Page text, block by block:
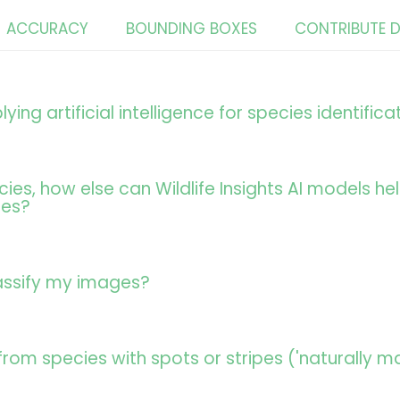
ACCURACY BOUNDING BOXES CONTRIBUTE
artificial intelligence for species
how else can Wildlife Insights AI models
my images?
species with spots or stripes ('naturally